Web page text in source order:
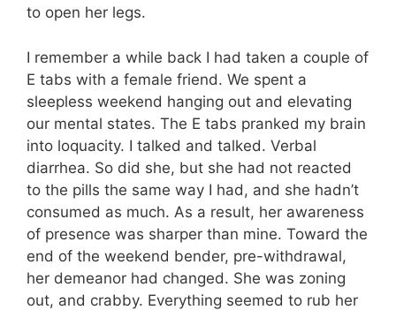
to open her legs.
I remember a while back I had taken a couple of
E tabs with a female friend. We spent a
sleepless weekend hanging out and elevating
our mental states. The E tabs pranked my brain
into loquacity. I talked and talked. Verbal
diarrhea. So did she, but she had not reacted
to the pills the same way I had, and she hadn’t
consumed as much. As a result, her awareness
of presence was sharper than mine. Toward the
end of the weekend bender, pre-withdrawal,
her demeanor had changed. She was zoning
out, and crabby. Everything seemed to rub her